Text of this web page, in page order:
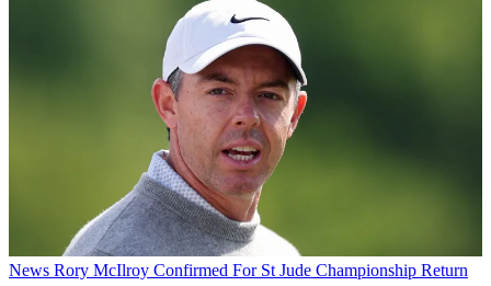
News Rory McIlroy Confirmed For St Jude Championship Return